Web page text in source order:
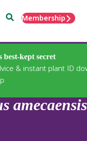
SearchMembership
best-kept secret
& instant plant ID
amecaensis